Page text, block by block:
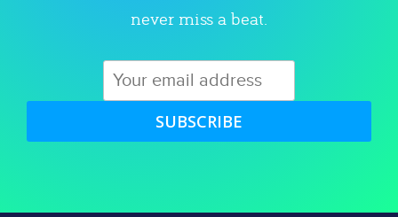
never miss a beat.
SUBSCRIBE